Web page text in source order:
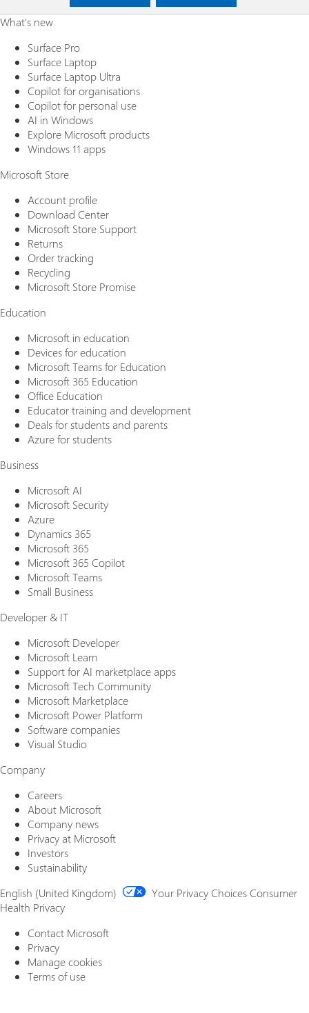
What's new
Surface Pro
Surface Laptop
Surface Laptop Ultra
Copilot for organisations
Copilot for personal use
AI in Windows
Explore Microsoft products
Windows 11 apps
Microsoft Store
Account profile
Download Center
Microsoft Store Support
Returns
Order tracking
Recycling
Microsoft Store Promise
Education
Microsoft in education
Devices for education
Microsoft Teams for Education
Microsoft 365 Education
Office Education
Educator training and development
Deals for students and parents
Azure for students
Business
Microsoft AI
Microsoft Security
Azure
Dynamics 365
Microsoft 365
Microsoft 365 Copilot
Microsoft Teams
Small Business
Developer & IT
Microsoft Developer
Microsoft Learn
Support for AI marketplace apps
Microsoft Tech Community
Microsoft Marketplace
Microsoft Power Platform
Software companies
Visual Studio
Company
Careers
About Microsoft
Company news
Privacy at Microsoft
Investors
Sustainability
English (United Kingdom)
Your Privacy ChoicesConsumer
Health Privacy
Contact Microsoft
Privacy
Manage cookies
Terms of use